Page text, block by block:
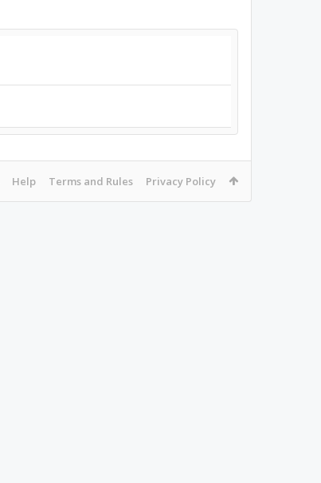
Help Terms and Rules Privacy Policy